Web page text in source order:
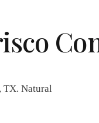
TX. Natural